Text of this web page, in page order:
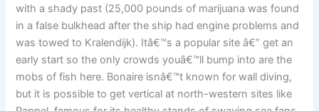
with a shady past (25,000 pounds of marijuana was found
in a false bulkhead after the ship had engine problems and
was towed to Kralendijk). Itâ€™s a popular site â€” get an
early start so the only crowds youâ€™ll bump into are the
mobs of fish here. Bonaire isnâ€™t known for wall diving,
but it is possible to get vertical at north-western sites like